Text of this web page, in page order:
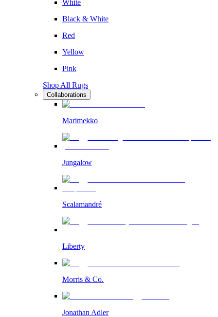
White
Black & White
Red
Yellow
Pink
Shop All Rugs
Collaborations
Marimekko
Jungalow
Scalamandré
Liberty
Morris & Co.
Jonathan Adler